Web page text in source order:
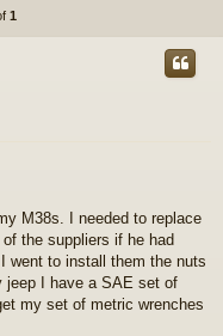
1
M38s. I needed to replace
the suppliers if he had
went to install them the nuts
jeep I have a SAE set of
my set of metric wrenches